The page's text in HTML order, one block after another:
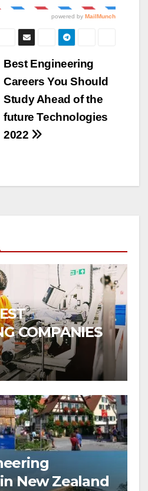
Best Engineering
Careers You Should
Study Ahead of the
future Technologies
2022
COMPANIES
New Zealand